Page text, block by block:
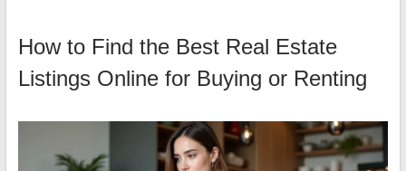
How to Find the Best Real Estate
Listings Online for Buying or Renting